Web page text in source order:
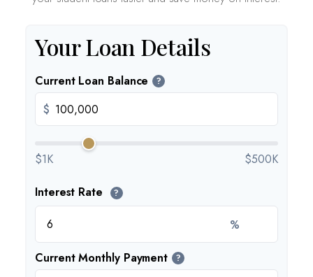
Your Loan Details
Current Loan Balance ?
$
$1K $500K
Interest Rate ?
%
Current Monthly Payment ?